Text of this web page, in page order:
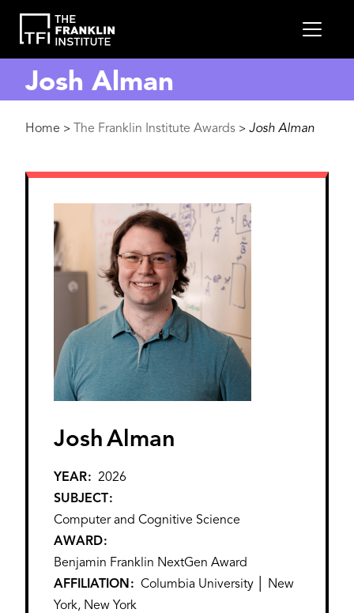
main
content
Josh Alman
Breadcrumb
Home > The Franklin Institute Awards > Josh Alman
Josh Alman
YEAR
2026
SUBJECT
Computer and Cognitive Science
AWARD
Benjamin Franklin NextGen Award
AFFILIATION
Columbia University │ New
York, New York